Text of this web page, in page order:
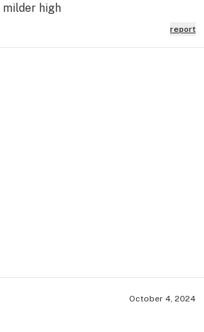
high
report
October 4, 2024